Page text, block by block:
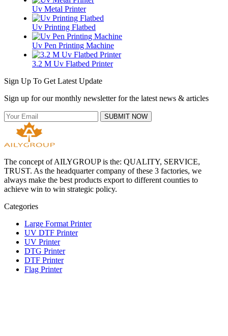
Uv Metal Printer
Uv Printing Flatbed
Uv Pen Printing Machine
3.2 M Uv Flatbed Printer
Sign Up To Get Latest Update
Sign up for our monthly newsletter for the latest news & articles
SUBMIT NOW
The concept of AILYGROUP is the: QUALITY, SERVICE,
TRUST. As the headquarter company of these 3 factories, we
always make the best products export to different counties to
achieve win to win strategic policy.
Categories
Large Format Printer
UV DTF Printer
UV Printer
DTG Printer
DTF Printer
Flag Printer